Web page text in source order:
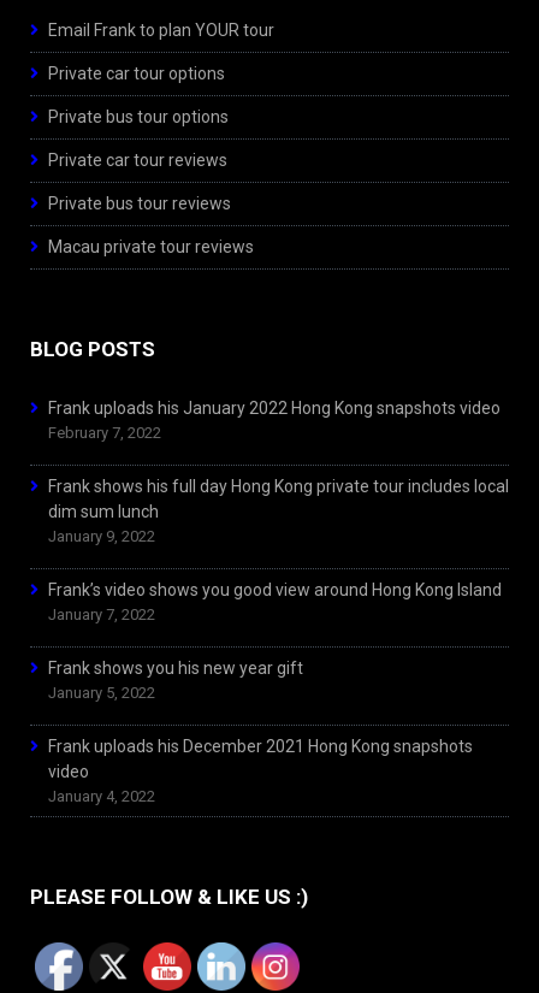
Email Frank to plan YOUR tour
Private car tour options
Private bus tour options
Private car tour reviews
Private bus tour reviews
Macau private tour reviews
BLOG POSTS
Frank uploads his January 2022 Hong Kong snapshots video
February 7, 2022
Frank shows his full day Hong Kong private tour includes local
dim sum lunch
January 9, 2022
Frank’s video shows you good view around Hong Kong Island
January 7, 2022
Frank shows you his new year gift
January 5, 2022
Frank uploads his December 2021 Hong Kong snapshots
video
January 4, 2022
PLEASE FOLLOW & LIKE US :)